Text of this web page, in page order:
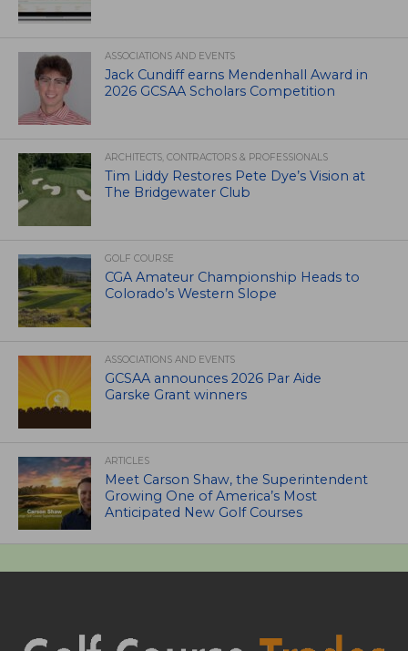
ASSOCIATIONS AND EVENTS
Jack Cundiff earns Mendenhall Award in
2026 GCSAA Scholars Competition
ARCHITECTS, CONTRACTORS & PROFESSIONALS
Tim Liddy Restores Pete Dye’s Vision at
The Bridgewater Club
GOLF COURSE
CGA Amateur Championship Heads to
Colorado’s Western Slope
ASSOCIATIONS AND EVENTS
GCSAA announces 2026 Par Aide
Garske Grant winners
ARTICLES
Meet Carson Shaw, the Superintendent
Growing One of America’s Most
Anticipated New Golf Courses